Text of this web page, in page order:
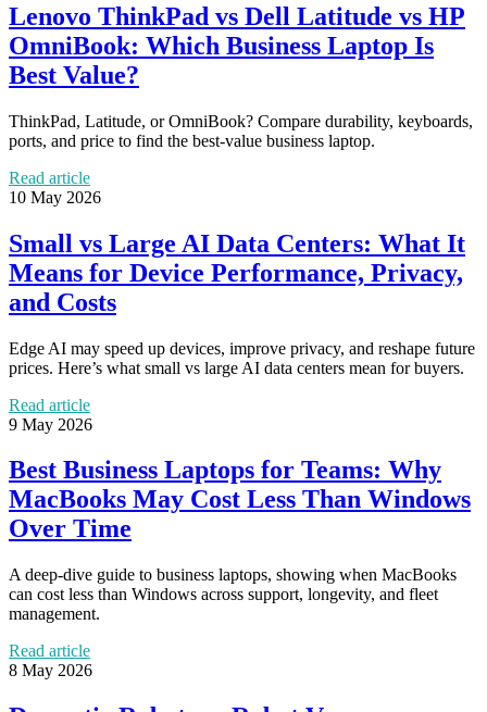
Lenovo ThinkPad vs Dell Latitude vs HP
OmniBook: Which Business Laptop Is
Best Value?
ThinkPad, Latitude, or OmniBook? Compare durability, keyboards,
ports, and price to find the best-value business laptop.
Read article
10 May 2026
Small vs Large AI Data Centers: What It
Means for Device Performance, Privacy,
and Costs
Edge AI may speed up devices, improve privacy, and reshape future
prices. Here’s what small vs large AI data centers mean for buyers.
Read article
9 May 2026
Best Business Laptops for Teams: Why
MacBooks May Cost Less Than Windows
Over Time
A deep-dive guide to business laptops, showing when MacBooks
can cost less than Windows across support, longevity, and fleet
management.
Read article
8 May 2026